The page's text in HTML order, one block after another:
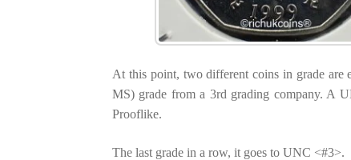
At this point, two different coins in grade are
MS) grade from a 3rd grading company. A
Prooflike.
The last grade in a row, it goes to UNC <#3>.